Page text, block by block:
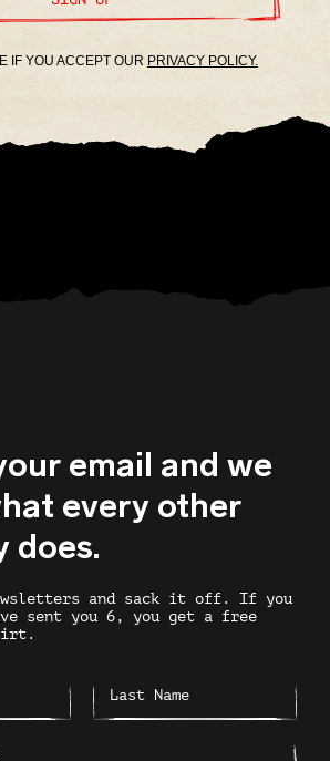
IF YOU ACCEPT OUR PRIVACY POLICY.
email and we
every other
does.
and sack it off. If you
sent you 6, you get a free